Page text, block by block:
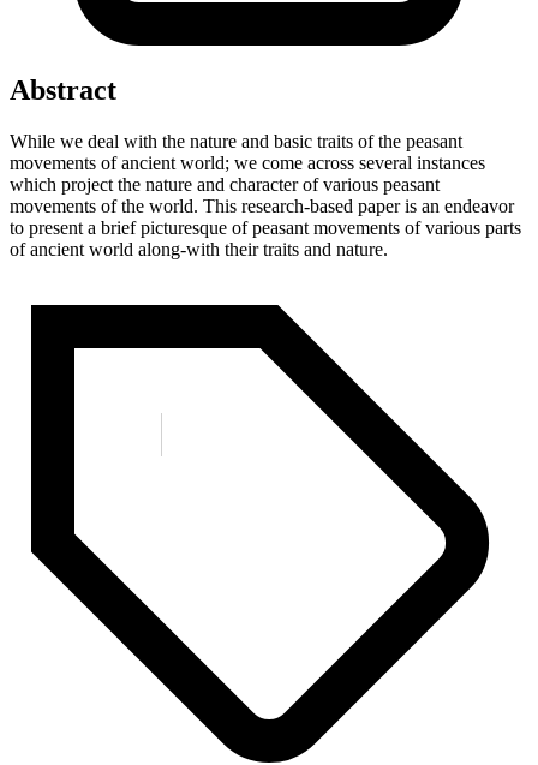
Abstract
While we deal with the nature and basic traits of the peasant
movements of ancient world; we come across several instances
which project the nature and character of various peasant
movements of the world. This research-based paper is an endeavor
to present a brief picturesque of peasant movements of various parts
of ancient world along-with their traits and nature.